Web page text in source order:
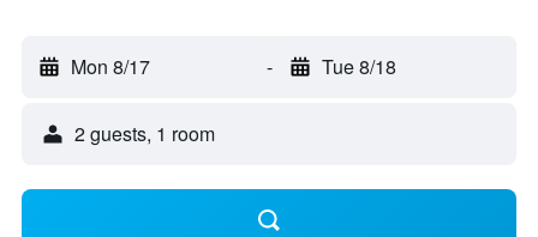
Mon 8/17 - Tue 8/18
2 guests, 1 room